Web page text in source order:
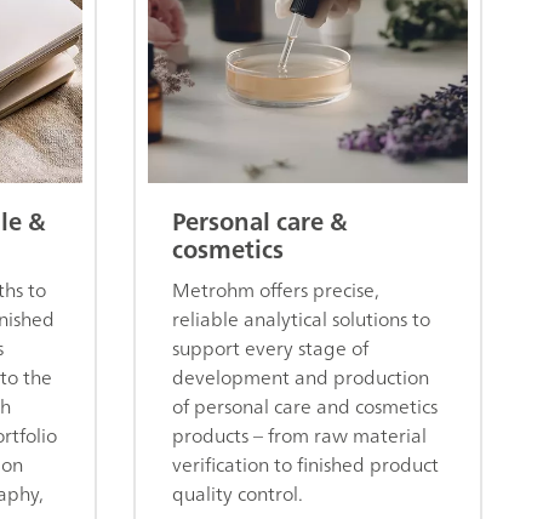
&
to
the
Personal care &
cosmetics
Metrohm offers precise,
reliable analytical solutions to
support every stage of
development and production
of personal care and cosmetics
products – from raw material
verification to finished product
quality control.